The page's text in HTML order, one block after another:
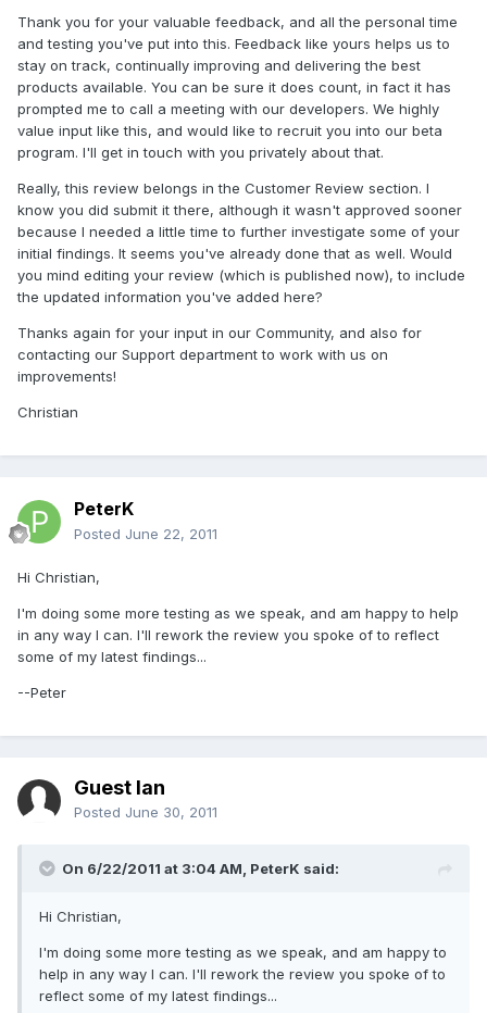
Thank you for your valuable feedback, and all the personal time
and testing you've put into this. Feedback like yours helps us to
stay on track, continually improving and delivering the best
products available. You can be sure it does count, in fact it has
prompted me to call a meeting with our developers. We highly
value input like this, and would like to recruit you into our beta
program. I'll get in touch with you privately about that.
Really, this review belongs in the Customer Review section. I
know you did submit it there, although it wasn't approved sooner
because I needed a little time to further investigate some of your
initial findings. It seems you've already done that as well. Would
you mind editing your review (which is published now), to include
the updated information you've added here?
Thanks again for your input in our Community, and also for
contacting our Support department to work with us on
improvements!
Christian
PeterK
Posted June 22, 2011
Hi Christian,
I'm doing some more testing as we speak, and am happy to help
in any way I can. I'll rework the review you spoke of to reflect
some of my latest findings...
--Peter
Guest Ian
Posted June 30, 2011
On 6/22/2011 at 3:04 AM, PeterK said:
Hi Christian,
I'm doing some more testing as we speak, and am happy to
help in any way I can. I'll rework the review you spoke of to
reflect some of my latest findings...